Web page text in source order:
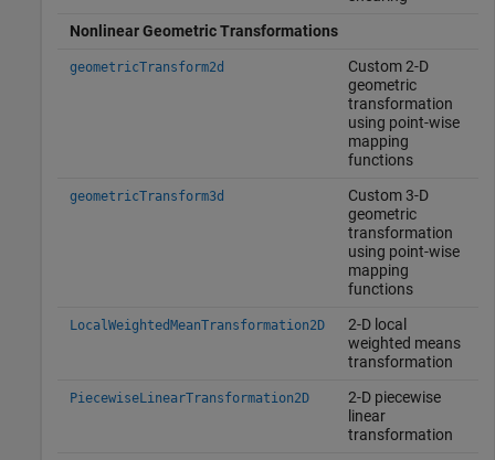
Nonlinear Geometric Transformations
geometricTransform2d
Custom 2-D
geometric
transformation
using point-wise
mapping
functions
geometricTransform3d
Custom 3-D
geometric
transformation
using point-wise
mapping
functions
LocalWeightedMeanTransformation2D
2-D local
weighted means
transformation
PiecewiseLinearTransformation2D
2-D piecewise
linear
transformation